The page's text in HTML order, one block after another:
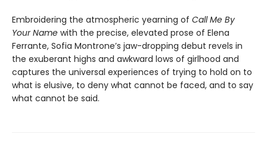
Embroidering the atmospheric yearning of Call Me By
Your Name with the precise, elevated prose of Elena
Ferrante, Sofia Montrone’s jaw-dropping debut revels in
the exuberant highs and awkward lows of girlhood and
captures the universal experiences of trying to hold on to
what is elusive, to deny what cannot be faced, and to say
what cannot be said.